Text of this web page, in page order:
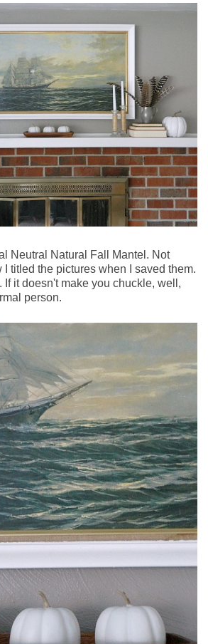
Neutral Natural Fall Mantel. Not
I titled the pictures when I saved them.
If it doesn't make you chuckle, well,
person.